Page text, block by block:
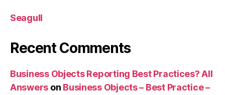
Seagull
Recent Comments
Business Objects Reporting Best Practices? All
Answers on Business Objects – Best Practice –